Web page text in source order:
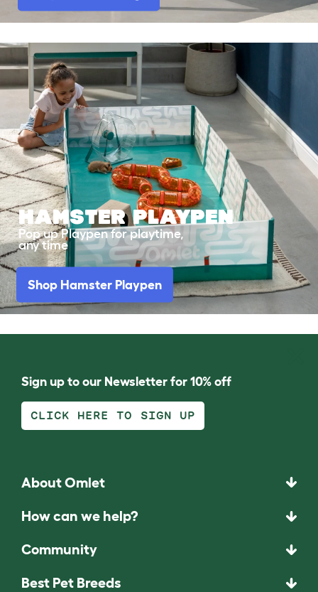
HAMSTERPLAYPEN
Pop up Playpen for playtime,
any time
Shop Hamster Playpen
Sign up to our Newsletter for 10% off
CLICK HERE TO SIGN UP
About Omlet
How can we help?
Community
Best Pet Breeds